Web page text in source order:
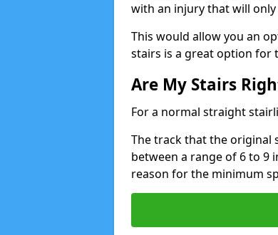
with an injury that will
This would allow you an
stairs is a great option for
Are My Stairs
For a normal straight
The track that the original
between a range of 6 to 9
reason for the minimum